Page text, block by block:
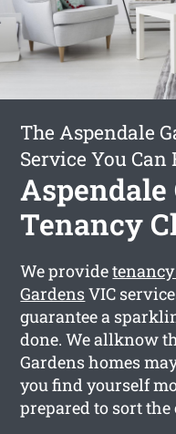
The Aspendale
Service You Can
Aspendale
Tenancy
We provide
GardensVIC
guarantee a
done. We allknow
Gardens homes
you find yourself
prepared to sort